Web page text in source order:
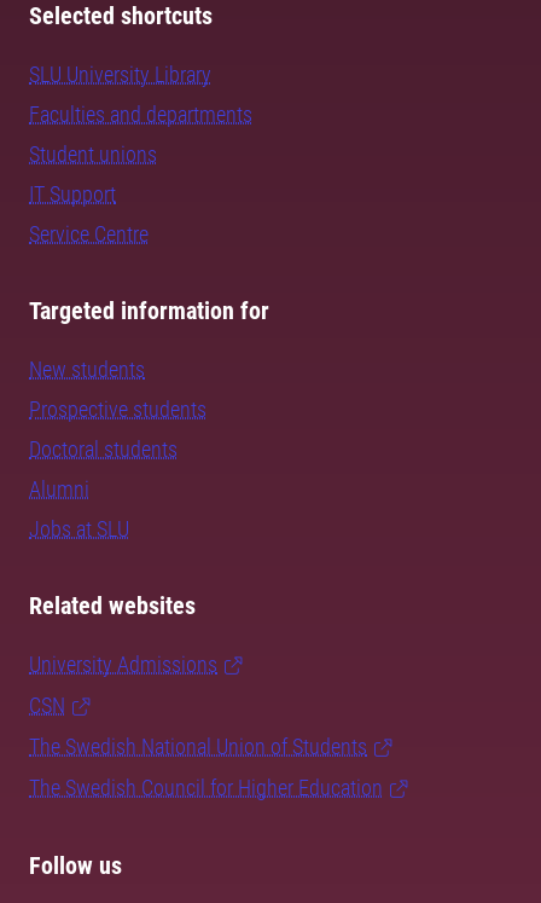
Selected shortcuts
SLU University Library
Faculties and departments
Student unions
IT Support
Service Centre
Targeted information for
New students
Prospective students
Doctoral students
Alumni
Jobs at SLU
Related websites
University Admissions
CSN
The Swedish National Union of Students
The Swedish Council for Higher Education
Follow us